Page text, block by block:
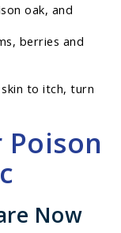
oak, and
berries and
to itch, turn
Now